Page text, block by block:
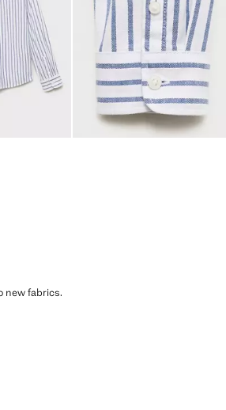
new fabrics.